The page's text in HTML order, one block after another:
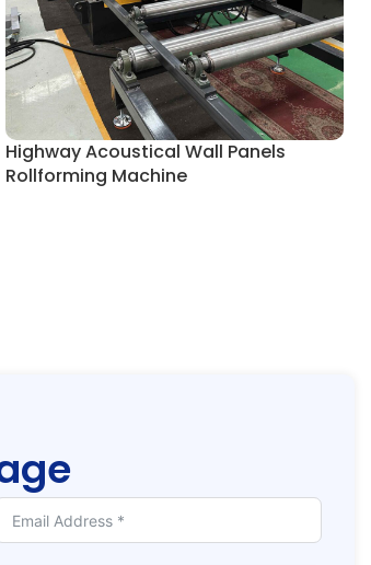
Highway Acoustical Wall Panels
Rollforming Machine